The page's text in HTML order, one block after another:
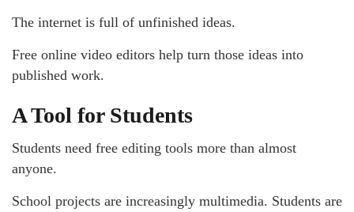
The internet is full of unfinished ideas.
Free online video editors help turn those ideas into
published work.
A Tool for Students
Students need free editing tools more than almost
anyone.
School projects are increasingly multimedia. Students are